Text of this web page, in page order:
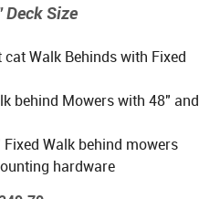
Size
cat Walk Behinds with Fixed
behind Mowers with 48" and
Walk behind mowers
hardware